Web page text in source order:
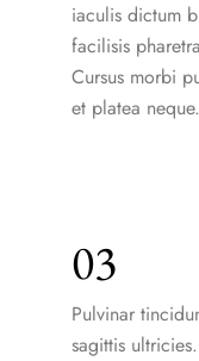
iaculis dictum
facilisis
Cursus morbi
et platea neque.
03
Pulvinar
sagittis